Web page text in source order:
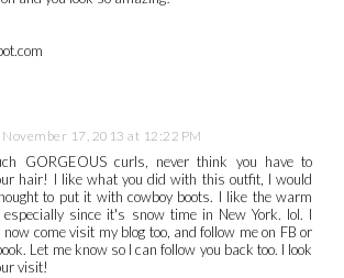
November 17, 2013 at 12:22 PM
GORGEOUS curls, never think you have to
hair! I like what you did with this outfit, I would
to put it with cowboy boots. I like the warm
especially since it's snow time in New York. lol. I
now come visit my blog too, and follow me on FB or
Let me know so I can follow you back too. I look
visit!